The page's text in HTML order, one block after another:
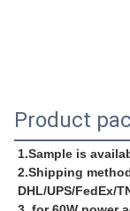
Product
1.Sample is
2.Shipping
DHL/UPS/FedEx/